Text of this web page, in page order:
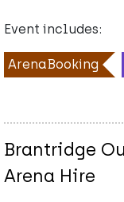
Event includes:
ArenaBooking
Brantridge
Arena Hire